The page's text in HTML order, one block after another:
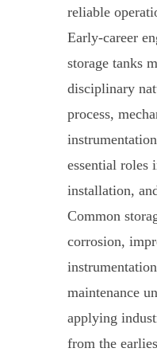
reliable
Early-career
storage tanks
disciplinary
process,
essential roles
installation,
Common
corrosion,
maintenance
applying
from the